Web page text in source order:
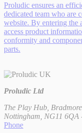
Proludic ensures an
dedicated team who are
website. By entering the
access product
conformity and
parts.
Proludic Ltd
The Play Hub,
Nottingham, NG11 6QA
Phone